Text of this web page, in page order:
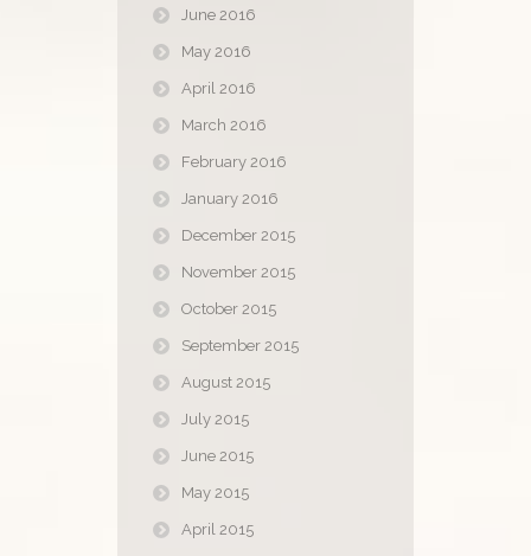
June 2016
May 2016
April 2016
March 2016
February 2016
January 2016
December 2015
November 2015
October 2015
September 2015
August 2015
July 2015
June 2015
May 2015
April 2015